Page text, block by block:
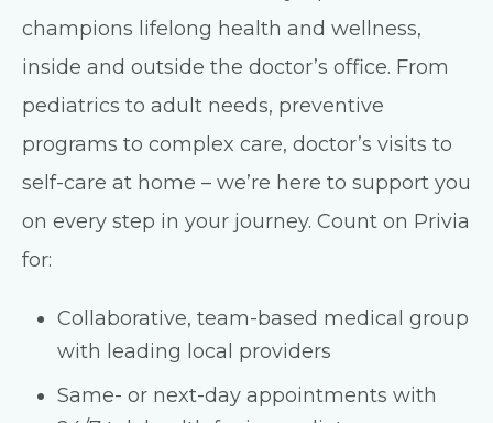
champions lifelong health and wellness,
inside and outside the doctor’s office. From
pediatrics to adult needs, preventive
programs to complex care, doctor’s visits to
self-care at home – we’re here to support you
on every step in your journey. Count on Privia
for:
Collaborative, team-based medical group
with leading local providers
Same- or next-day appointments with